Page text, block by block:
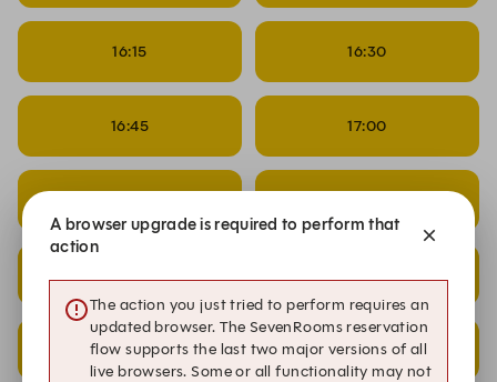
16:15 16:30
16:45 17:00
18:15 18:30
A browser upgrade is required to perform that
action
The action you just tried to perform requires an
updated browser. The SevenRooms reservation
flow supports the last two major versions of all
live browsers. Some or all functionality may not